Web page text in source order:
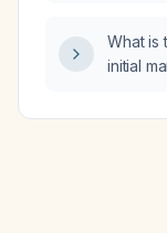
what is
What is
initial